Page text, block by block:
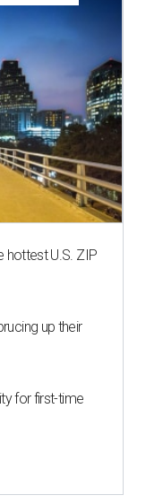
hottest U.S. ZIP
up their
for first-time